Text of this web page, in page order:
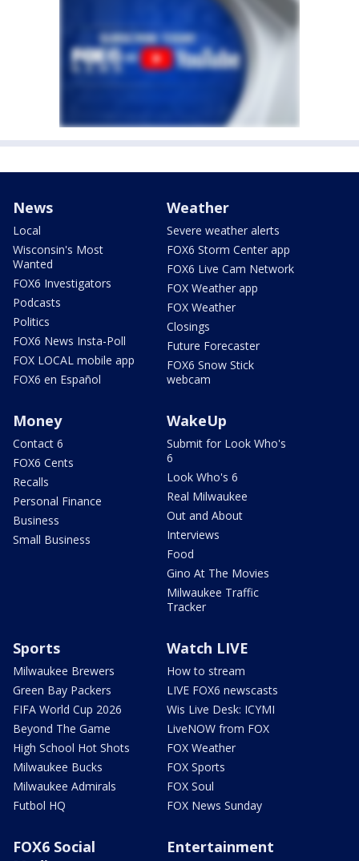
News
Local
Wisconsin's Most
Wanted
FOX6 Investigators
Podcasts
Politics
FOX6 News Insta-Poll
FOX LOCAL mobile app
FOX6 en Español
Weather
Severe weather alerts
FOX6 Storm Center app
FOX6 Live Cam Network
FOX Weather app
FOX Weather
Closings
Future Forecaster
FOX6 Snow Stick
webcam
Money
Contact 6
FOX6 Cents
Recalls
Personal Finance
Business
Small Business
WakeUp
Submit for Look Who's
6
Look Who's 6
Real Milwaukee
Out and About
Interviews
Food
Gino At The Movies
Milwaukee Traffic
Tracker
Sports
Milwaukee Brewers
Green Bay Packers
FIFA World Cup 2026
Beyond The Game
High School Hot Shots
Milwaukee Bucks
Milwaukee Admirals
Futbol HQ
Watch LIVE
How to stream
LIVE FOX6 newscasts
Wis Live Desk: ICYMI
LiveNOW from FOX
FOX Weather
FOX Sports
FOX Soul
FOX News Sunday
FOX6 Social
Entertainment